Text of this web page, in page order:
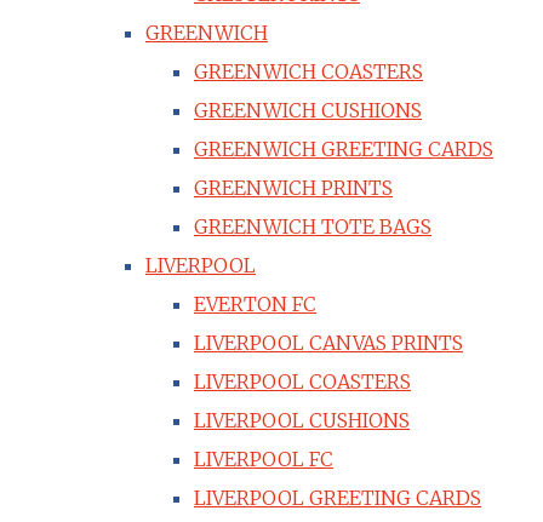
GREENWICH
GREENWICH COASTERS
GREENWICH CUSHIONS
GREENWICH GREETING CARDS
GREENWICH PRINTS
GREENWICH TOTE BAGS
LIVERPOOL
EVERTON FC
LIVERPOOL CANVAS PRINTS
LIVERPOOL COASTERS
LIVERPOOL CUSHIONS
LIVERPOOL FC
LIVERPOOL GREETING CARDS